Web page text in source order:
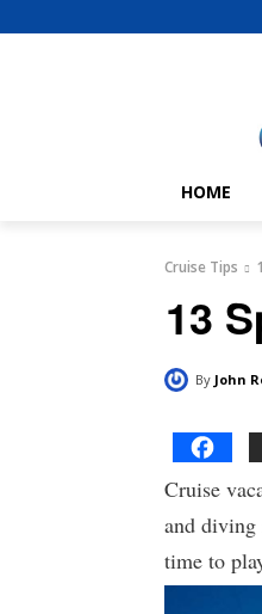
HOME
Cruise Tips
13
By John
Cruise
and diving
time to